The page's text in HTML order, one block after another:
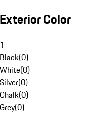
Exterior Color
1
Black(0)
White(0)
Silver(0)
Chalk(0)
Grey(0)